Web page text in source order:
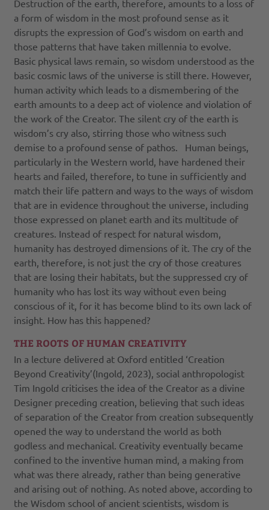
Destruction of the earth, therefore, amounts to a loss of
a form of wisdom in the most profound sense as it
disrupts the expression of God’s wisdom on earth and
those patterns that have taken millennia to evolve.
Basic physical laws remain, so wisdom understood as the
basic cosmic laws of the universe is still there. However,
human activity which leads to a dismembering of the
earth amounts to a deep act of violence and violation of
the work of the Creator. The silent cry of the earth is
wisdom’s cry also, stirring those who witness such
demise to a profound sense of pathos. Human beings,
particularly in the Western world, have hardened their
hearts and failed, therefore, to tune in sufficiently and
match their life pattern and ways to the ways of wisdom
that are in evidence throughout the universe, including
those expressed on planet earth and its multitude of
creatures. Instead of respect for natural wisdom,
humanity has destroyed dimensions of it. The cry of the
earth, therefore, is not just the cry of those creatures
that are losing their habitats, but the suppressed cry of
humanity who has lost its way without even being
conscious of it, for it has become blind to its own lack of
insight. How has this happened?
THE ROOTS OF HUMAN CREATIVITY
In a lecture delivered at Oxford entitled ‘Creation
Beyond Creativity’(Ingold, 2023), social anthropologist
Tim Ingold criticises the idea of the Creator as a divine
Designer preceding creation, believing that such ideas
of separation of the Creator from creation subsequently
opened the way to understand the world as both
godless and mechanical. Creativity eventually became
confined to the inventive human mind, a making from
what was there already, rather than being generative
and arising out of nothing. As noted above, according to
the Wisdom school of ancient scientists, wisdom is